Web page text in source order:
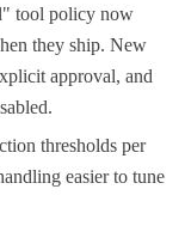
tool policy now
they ship. New
approval, and
thresholds per
easier to tune